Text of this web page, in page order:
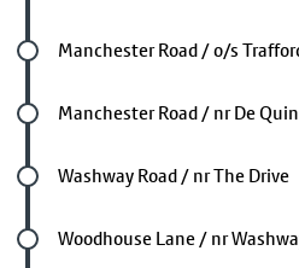
Future stop
Manchester Road / o/s
Future stop
Manchester Road / nr De
Future stop
Washway Road / nr The Drive
Future stop
Woodhouse Lane / nr